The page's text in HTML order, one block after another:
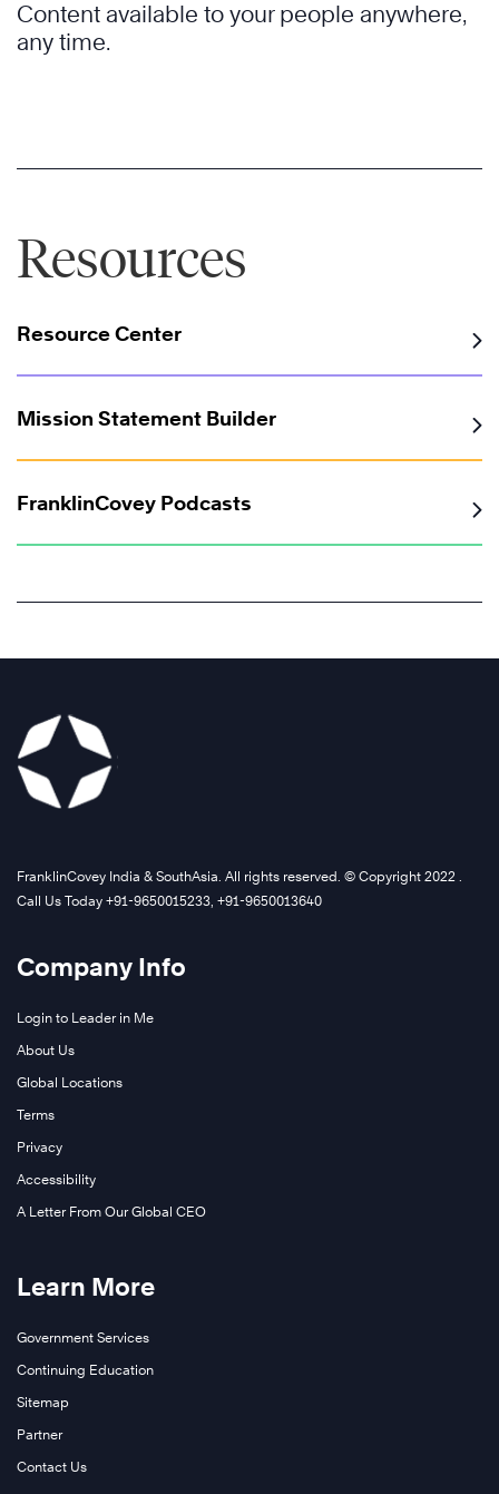
Content available to your people anywhere,
any time.
Resources
Resource Center
Mission Statement Builder
FranklinCovey Podcasts
FranklinCovey India & SouthAsia. All rights reserved. © Copyright 2022 .
Call Us Today +91-9650015233, +91-9650013640
Company Info
Login to Leader in Me
About Us
Global Locations
Terms
Privacy
Accessibility
A Letter From Our Global CEO
Learn More
Government Services
Continuing Education
Sitemap
Partner
Contact Us